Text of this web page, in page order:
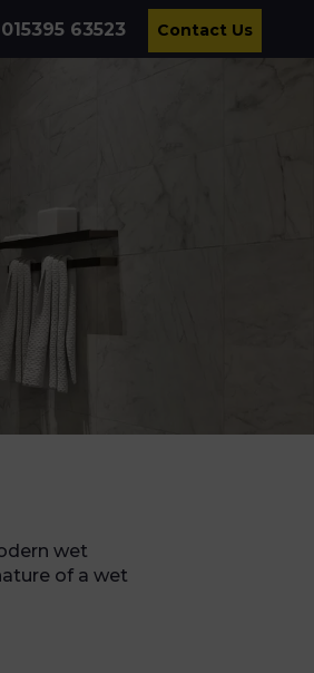
015395 63523 Contact Us
wet
of a wet